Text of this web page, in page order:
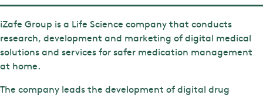
iZafe Group is a Life Science company that conducts
research, development and marketing of digital medical
solutions and services for safer medication management
at home.
The company leads the development of digital drug